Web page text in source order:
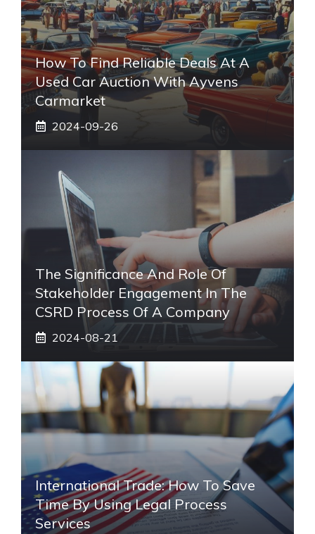
How To Find Reliable Deals At A
Used Car Auction With Ayvens
Carmarket
2024-09-26
The Significance And Role Of
Stakeholder Engagement In The
CSRD Process Of A Company
2024-08-21
International Trade: How To Save
Time By Using Legal Process
Services